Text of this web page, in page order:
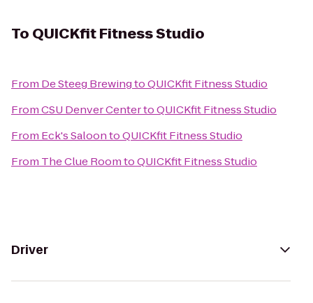
To QUICKfit Fitness Studio
From De Steeg BrewingtoQUICKfit Fitness Studio
FromCSU Denver CentertoQUICKfit Fitness Studio
From Eck's SaloontoQUICKfit Fitness Studio
From The Clue RoomtoQUICKfit Fitness Studio
Driver